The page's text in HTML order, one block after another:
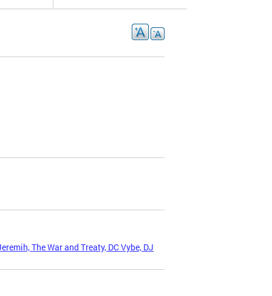
The War and Treaty, DC Vybe, DJ